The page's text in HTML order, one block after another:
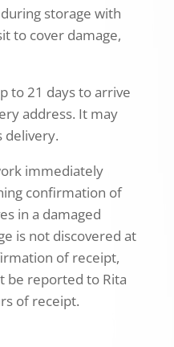
storage with
to cover damage,
to 21 days to arrive
address. It may
delivery.
immediately
confirmation of
in a damaged
is not discovered at
of receipt,
be reported to Rita
of receipt.